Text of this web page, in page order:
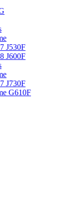
J530F
J600F
J730F
G610F